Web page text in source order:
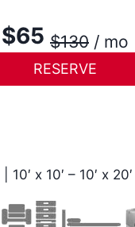
$65 $130 / mo
RESERVE
| 10′ x 10′ – 10′ x 20′